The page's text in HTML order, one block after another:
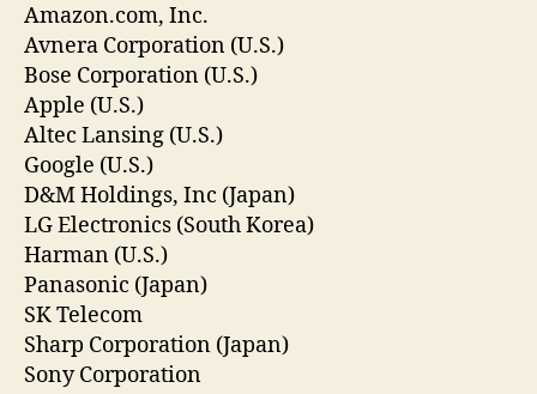
Amazon.com, Inc.
Avnera Corporation (U.S.)
Bose Corporation (U.S.)
Apple (U.S.)
Altec Lansing (U.S.)
Google (U.S.)
D&M Holdings, Inc (Japan)
LG Electronics (South Korea)
Harman (U.S.)
Panasonic (Japan)
SK Telecom
Sharp Corporation (Japan)
Sony Corporation